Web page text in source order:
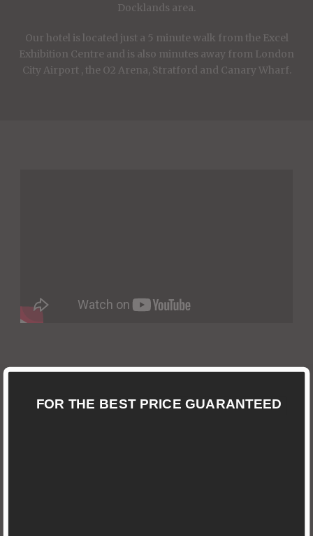
Docklands area.
Our hotel is located just a 5 minute walk from the Excel
Exhibition Centre and is also minutes away from London
City Airport , the O2 Arena, Stratford and Canary Wharf.